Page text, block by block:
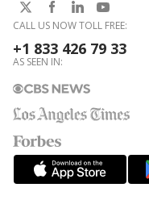
CALL US NOW TOLL FREE:
+1 833 426 79 33
AS SEEN IN: